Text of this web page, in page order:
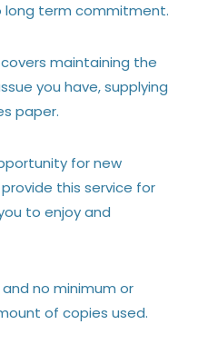
long term commitment.
maintaining the
you have, supplying
paper.
for new
this service for
to enjoy and
no minimum or
of copies used.